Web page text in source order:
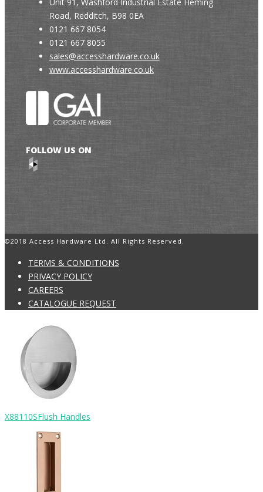
Road, Redditch, B98 0EA
0121 667 8054
0121 667 8055
sales@accesshardware.co.uk
www.accesshardware.co.uk
FOLLOW US ON
©2018 Access Hardware Ltd. All Rights Reserved.
TERMS & CONDITIONS
PRIVACY POLICY
CAREERS
CATALOGUE REQUEST
X88110SFlush Handles